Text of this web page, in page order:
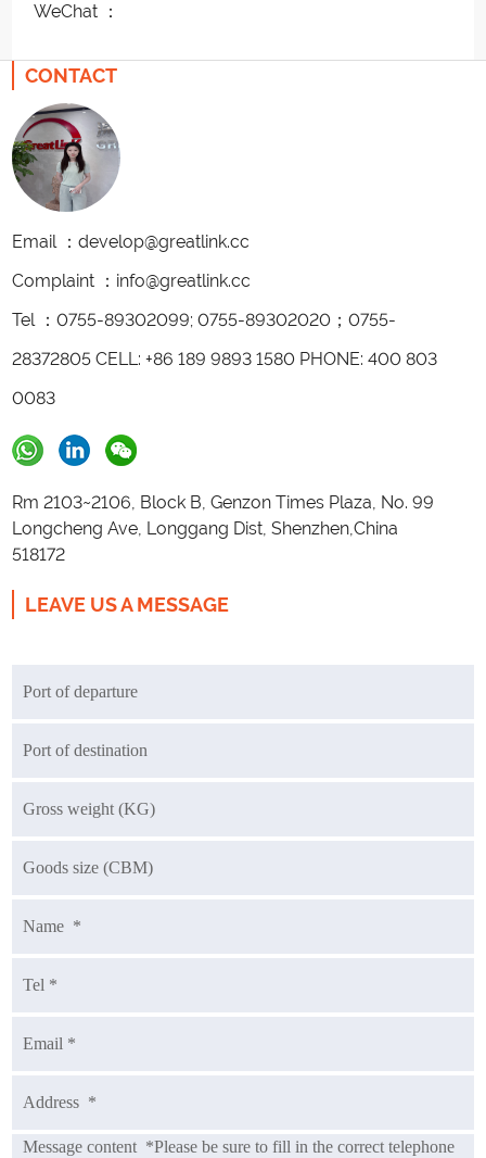
WeChat ：
CONTACT
Email ：develop@greatlink.cc
Complaint ：info@greatlink.cc
Tel ：0755-89302099; 0755-89302020；0755-
28372805 CELL: +86 189 9893 1580 PHONE: 400 803
0083
Rm 2103~2106, Block B, Genzon Times Plaza, No. 99
Longcheng Ave, Longgang Dist, Shenzhen,China
518172
LEAVE US A MESSAGE